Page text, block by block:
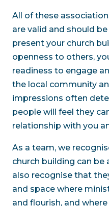
All of these
are valid and should
present your church
openness to others,
readiness to engage
the local community
impressions often
people will feel they
relationship with you
As a team, we
church building can be
also recognise that
and space where
and flourish, and